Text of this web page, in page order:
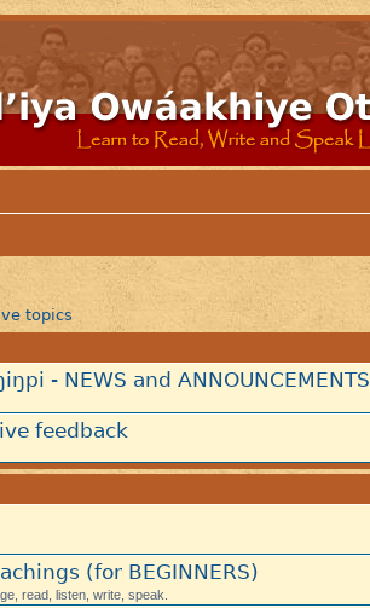
topics
- NEWS and ANNOUNCEMENTS
feedback
(for BEGINNERS)
read, listen, write, speak.